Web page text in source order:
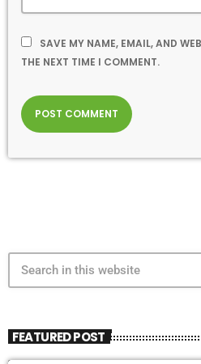
SAVE MY NAME, EMAIL, AND
THE NEXT TIME I COMMENT.
FEATURED POST